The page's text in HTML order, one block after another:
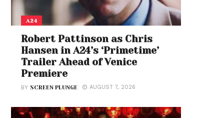
A24
Robert Pattinson as Chris
Hansen in A24’s ‘Primetime’
Trailer Ahead of Venice
Premiere
BY SCREEN PLUNGE AUGUST 7, 2026